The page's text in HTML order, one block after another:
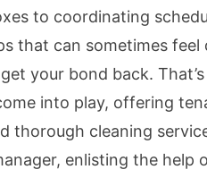
to coordinating
that can sometimes
your bond back.
into play, offering
thorough cleaning
enlisting the help